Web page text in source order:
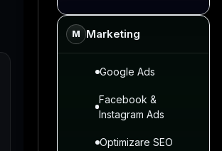
M Marketing
Google Ads
Facebook &
Instagram Ads
Optimizare SEO